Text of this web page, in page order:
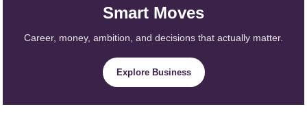
Smart Moves
Career, money, ambition, and decisions that actually matter.
Explore Business